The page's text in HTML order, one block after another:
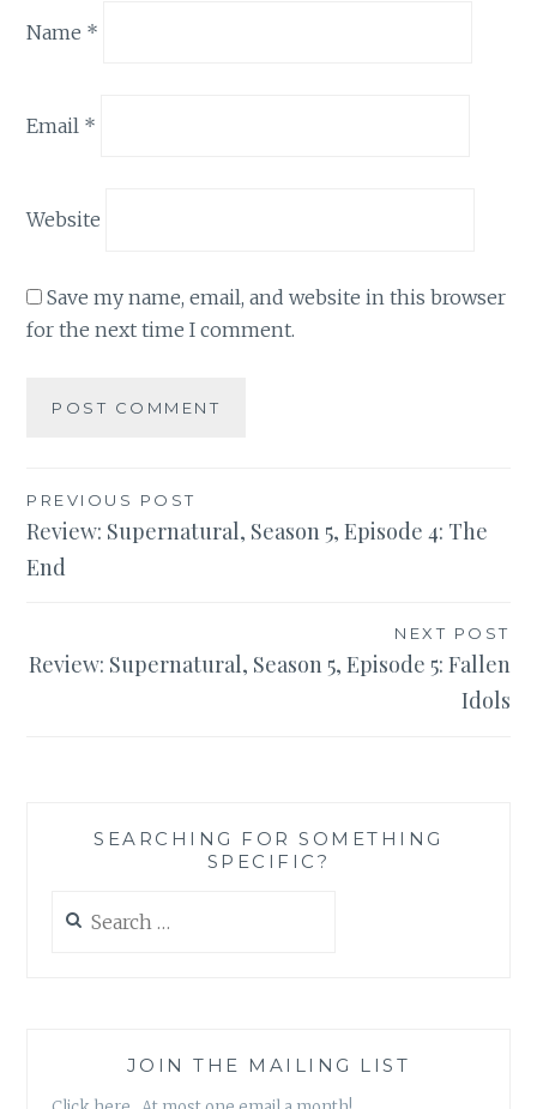
Name *
Email *
Website
Save my name, email, and website in this browser
for the next time I comment.
Post
navigation
PREVIOUS POST
Review: Supernatural, Season 5, Episode 4: The
End
NEXT POST
Review: Supernatural, Season 5, Episode 5: Fallen
Idols
SEARCHING FOR SOMETHING
SPECIFIC?
for:
JOIN THE MAILING LIST